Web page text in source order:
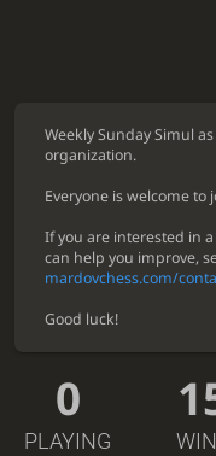
Weekly Sunday Simul
organization.
Everyone is welcome to
If you are interested in
can help you improve,
mardovchess.com/
Good luck!
0
PLAYING